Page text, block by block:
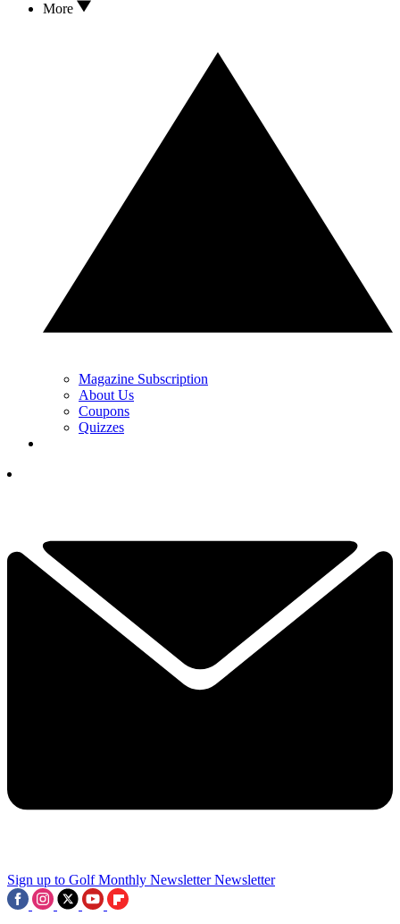
More
Magazine Subscription
About Us
Coupons
Quizzes
Sign up to Golf Monthly Newsletter Newsletter